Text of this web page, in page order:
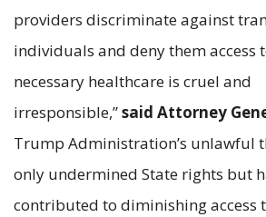
providers discriminate against
individuals and deny them access
necessary healthcare is cruel and
irresponsible,”said Attorney
Trump Administration’s unlawful
only undermined State rights but
contributed to diminishing access